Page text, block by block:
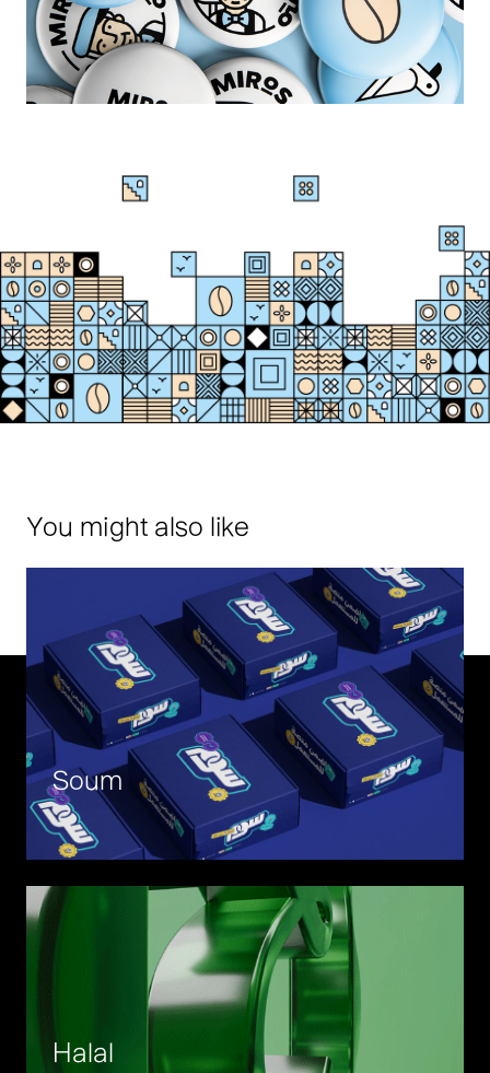
You might also like
Soum
Halal